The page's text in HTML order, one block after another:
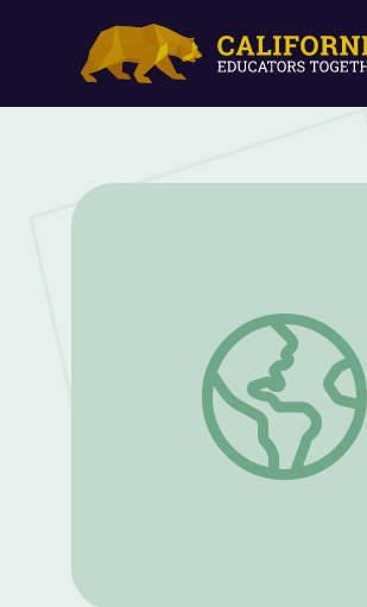
Annie Oakley,